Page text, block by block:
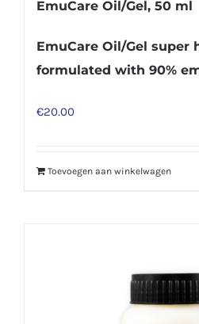
EmuCare Oil/Gel, 50 ml
EmuCare Oil/Gel super
formulated with 90%
€20.00
Toevoegen aan winkelwagen